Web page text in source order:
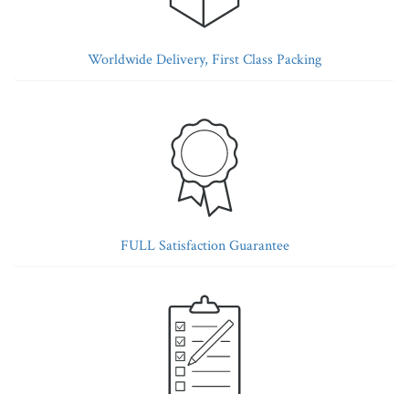
Worldwide Delivery, First Class Packing
FULL Satisfaction Guarantee